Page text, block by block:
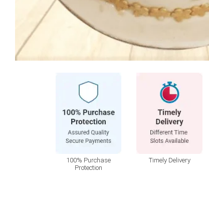
100% Purchase
Protection
Timely Delivery